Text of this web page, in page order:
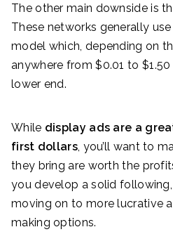
The other main downside is
These networks generally
model which, depending on
anywhere from $0.01 to
lower end.
While display ads are a
first dollars, you’ll want to
they bring are worth the
you develop a solid
moving on to more lucrative
making options.